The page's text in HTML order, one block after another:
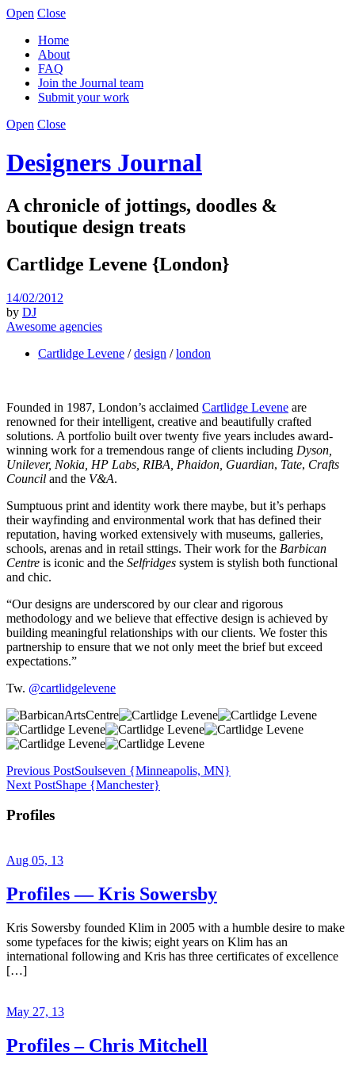
Open Close
Home
About
FAQ
Join the Journal team
Submit your work
Open Close
Designers Journal
A chronicle of jottings, doodles &
boutique design treats
Cartlidge Levene {London}
14/02/2012
by DJ
Awesome agencies
Cartlidge Levene /design /london
Founded in 1987, London’s acclaimed Cartlidge Levene are
renowned for their intelligent, creative and beautifully crafted
solutions. A portfolio built over twenty five years includes award-
winning work for a tremendous range of clients including Dyson,
Unilever, Nokia, HP Labs, RIBA, Phaidon, Guardian, Tate, Crafts
Council and the V&A.
Sumptuous print and identity work there maybe, but it’s perhaps
their wayfinding and environmental work that has defined their
reputation, having worked extensively with museums, galleries,
schools, arenas and in retail sttings. Their work for the Barbican
Centre is iconic and the Selfridges system is stylish both functional
and chic.
“Our designs are underscored by our clear and rigorous
methodology and we believe that effective design is achieved by
building meaningful relationships with our clients. We foster this
partnership to ensure that we not only meet the brief but exceed
expectations.”
Tw. @cartlidgelevene
Previous PostSoulseven {Minneapolis, MN}
Next PostShape {Manchester}
Profiles
Aug 05, 13
Profiles — Kris Sowersby
Kris Sowersby founded Klim in 2005 with a humble desire to make
some typefaces for the kiwis; eight years on Klim has an
international following and Kris has three certificates of excellence
[…]
May 27, 13
Profiles – Chris Mitchell